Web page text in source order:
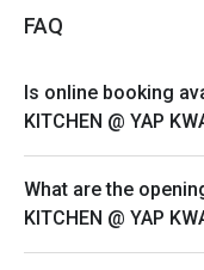
🥤 Signature Sips
sweet tea, instantly
hue.
・Lemongrass
⭐ Google Rating: 4.8
FAQ
Is online booking
KITCHEN @ YAP
What are the
KITCHEN @ YAP